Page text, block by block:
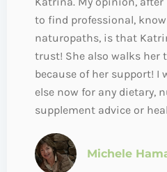
to find professional,
naturopaths, is that
trust! She also walks her
because of her support! I
else now for any dietary,
supplement advice or
Michele